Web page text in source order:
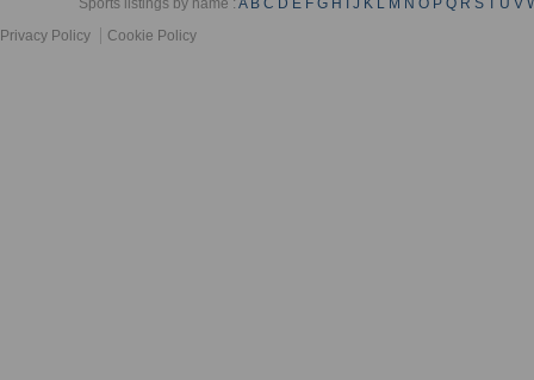
Privacy Policy
Cookie Policy